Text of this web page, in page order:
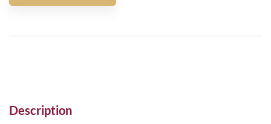
Description